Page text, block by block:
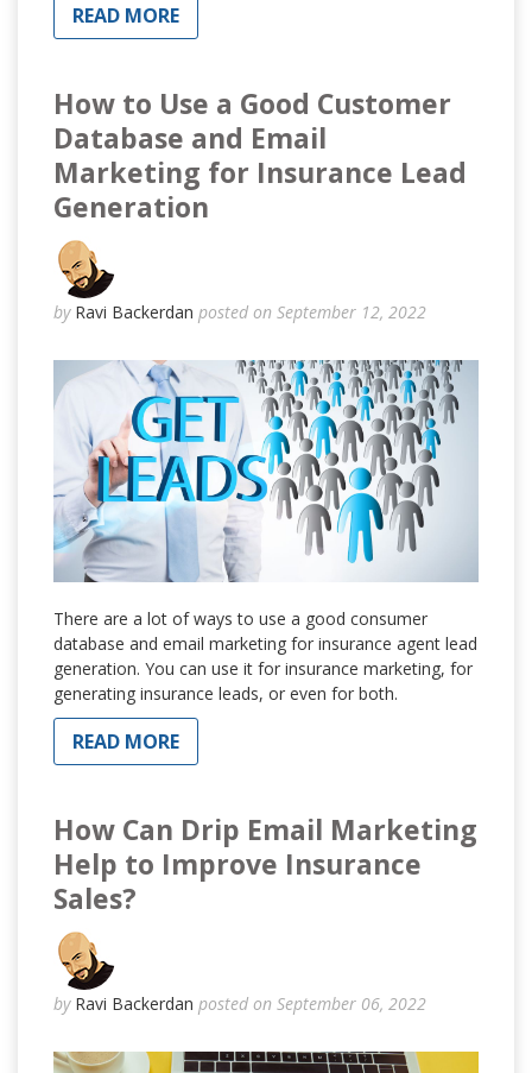
READ MORE
How to Use a Good Customer
Database and Email
Marketing for Insurance Lead
Generation
by Ravi Backerdan posted on September 12, 2022
There are a lot of ways to use a good consumer
database and email marketing for insurance agent lead
generation. You can use it for insurance marketing, for
generating insurance leads, or even for both.
READ MORE
How Can Drip Email Marketing
Help to Improve Insurance
Sales?
by Ravi Backerdan posted on September 06, 2022